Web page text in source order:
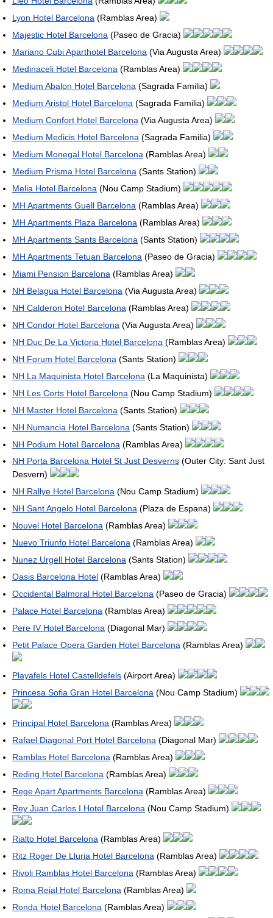
Lyon Hotel Barcelona (Ramblas Area)
Majestic Hotel Barcelona (Paseo de Gracia)
Mariano Cubi Aparthotel Barcelona (Via Augusta Area)
Medinaceli Hotel Barcelona (Ramblas Area)
Medium Abalon Hotel Barcelona (Sagrada Familia)
Medium Aristol Hotel Barcelona (Sagrada Familia)
Medium Confort Hotel Barcelona (Via Augusta Area)
Medium Medicis Hotel Barcelona (Sagrada Familia)
Medium Monegal Hotel Barcelona (Ramblas Area)
Medium Prisma Hotel Barcelona (Sants Station)
Melia Hotel Barcelona (Nou Camp Stadium)
MH Apartments Guell Barcelona (Ramblas Area)
MH Apartments Plaza Barcelona (Ramblas Area)
MH Apartments Sants Barcelona (Sants Station)
MH Apartments Tetuan Barcelona (Paseo de Gracia)
Miami Pension Barcelona (Ramblas Area)
NH Belagua Hotel Barcelona (Via Augusta Area)
NH Calderon Hotel Barcelona (Ramblas Area)
NH Condor Hotel Barcelona (Via Augusta Area)
NH Duc De La Victoria Hotel Barcelona (Ramblas Area)
NH Forum Hotel Barcelona (Sants Station)
NH La Maquinista Hotel Barcelona (La Maquinista)
NH Les Corts Hotel Barcelona (Nou Camp Stadium)
NH Master Hotel Barcelona (Sants Station)
NH Numancia Hotel Barcelona (Sants Station)
NH Podium Hotel Barcelona (Ramblas Area)
NH Porta Barcelona Hotel St Just Desverns (Outer City: Sant Just
Desvern)
NH Rallye Hotel Barcelona (Nou Camp Stadium)
NH Sant Angelo Hotel Barcelona (Plaza de Espana)
Nouvel Hotel Barcelona (Ramblas Area)
Nuevo Triunfo Hotel Barcelona (Ramblas Area)
Nunez Urgell Hotel Barcelona (Sants Station)
Oasis Barcelona Hotel (Ramblas Area)
Occidental Balmoral Hotel Barcelona (Paseo de Gracia)
Palace Hotel Barcelona (Ramblas Area)
Pere IV Hotel Barcelona (Diagonal Mar)
Petit Palace Opera Garden Hotel Barcelona (Ramblas Area)
Playafels Hotel Castelldefels (Airport Area)
Princesa Sofia Gran Hotel Barcelona (Nou Camp Stadium)
Principal Hotel Barcelona (Ramblas Area)
Rafael Diagonal Port Hotel Barcelona (Diagonal Mar)
Ramblas Hotel Barcelona (Ramblas Area)
Reding Hotel Barcelona (Ramblas Area)
Rege Apart Apartments Barcelona (Ramblas Area)
Rey Juan Carlos I Hotel Barcelona (Nou Camp Stadium)
Rialto Hotel Barcelona (Ramblas Area)
Ritz Roger De Lluria Hotel Barcelona (Ramblas Area)
Rivoli Ramblas Hotel Barcelona (Ramblas Area)
Roma Reial Hotel Barcelona (Ramblas Area)
Ronda Hotel Barcelona (Ramblas Area)